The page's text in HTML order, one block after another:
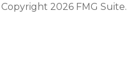
Copyright 2026 FMG Suite.